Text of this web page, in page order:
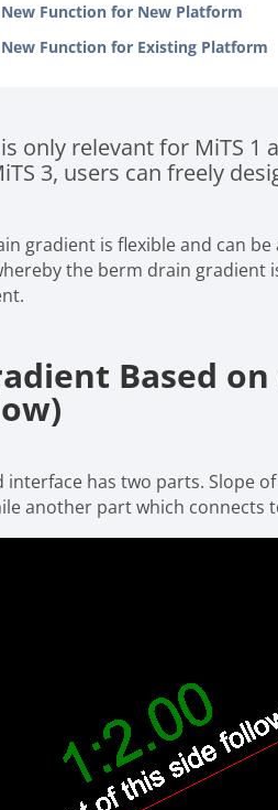
Function for New Platform
Function for Existing Platform
only relevant for MiTS 1
3, users can freely
gradient is flexible and can be
the berm drain
Based on
has two parts. Slope
another part which